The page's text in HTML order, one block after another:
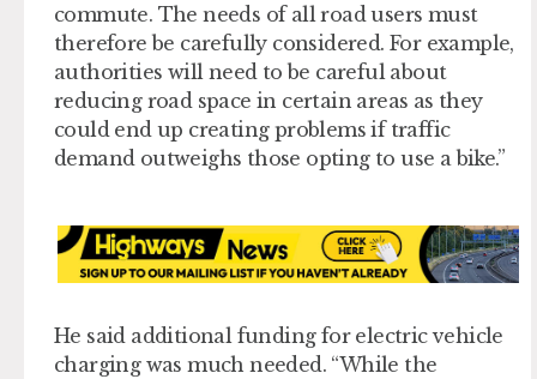
commute. The needs of all road users must
therefore be carefully considered. For example,
authorities will need to be careful about
reducing road space in certain areas as they
could end up creating problems if traffic
demand outweighs those opting to use a bike.”
He said additional funding for electric vehicle
charging was much needed. “While the